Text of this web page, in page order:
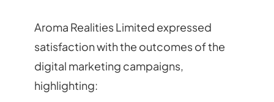
Aroma Realities Limited expressed
satisfaction with the outcomes of the
digital marketing campaigns,
highlighting: